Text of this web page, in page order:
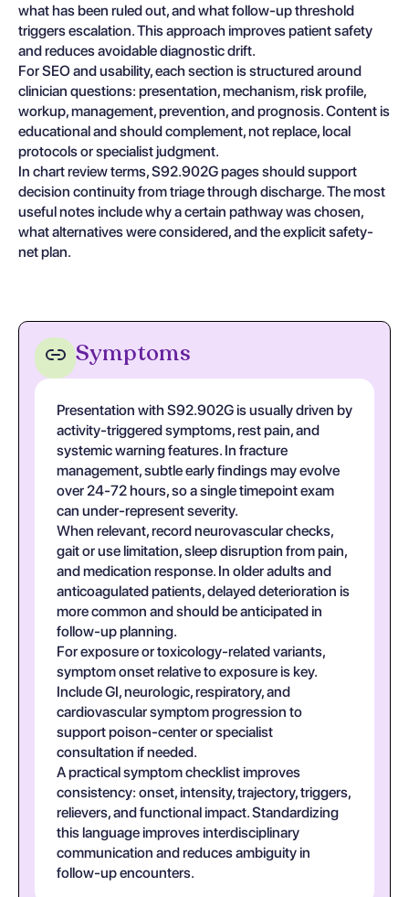
what has been ruled out, and what follow-up threshold
triggers escalation. This approach improves patient safety
and reduces avoidable diagnostic drift.
For SEO and usability, each section is structured around
clinician questions: presentation, mechanism, risk profile,
workup, management, prevention, and prognosis. Content is
educational and should complement, not replace, local
protocols or specialist judgment.
In chart review terms, S92.902G pages should support
decision continuity from triage through discharge. The most
useful notes include why a certain pathway was chosen,
what alternatives were considered, and the explicit safety-
net plan.
Symptoms
Presentation with S92.902G is usually driven by
activity-triggered symptoms, rest pain, and
systemic warning features. In fracture
management, subtle early findings may evolve
over 24-72 hours, so a single timepoint exam
can under-represent severity.
When relevant, record neurovascular checks,
gait or use limitation, sleep disruption from pain,
and medication response. In older adults and
anticoagulated patients, delayed deterioration is
more common and should be anticipated in
follow-up planning.
For exposure or toxicology-related variants,
symptom onset relative to exposure is key.
Include GI, neurologic, respiratory, and
cardiovascular symptom progression to
support poison-center or specialist
consultation if needed.
A practical symptom checklist improves
consistency: onset, intensity, trajectory, triggers,
relievers, and functional impact. Standardizing
this language improves interdisciplinary
communication and reduces ambiguity in
follow-up encounters.